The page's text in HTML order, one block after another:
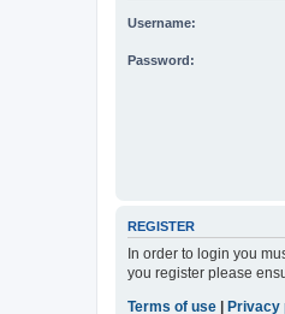
Username:
Password:
REGISTER
In order to login you
you register please
Terms of use
Privacy